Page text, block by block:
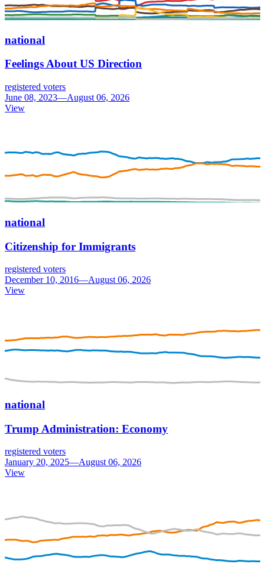
national
Feelings About US Direction
registered voters
June 08, 2023—August 06, 2026
View
national
Citizenship for Immigrants
registered voters
December 10, 2016—August 06, 2026
View
national
Trump Administration: Economy
registered voters
January 20, 2025—August 06, 2026
View